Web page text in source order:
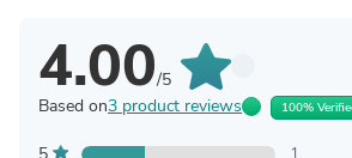
4.00/5
Based on3 product reviews 100%
5
1